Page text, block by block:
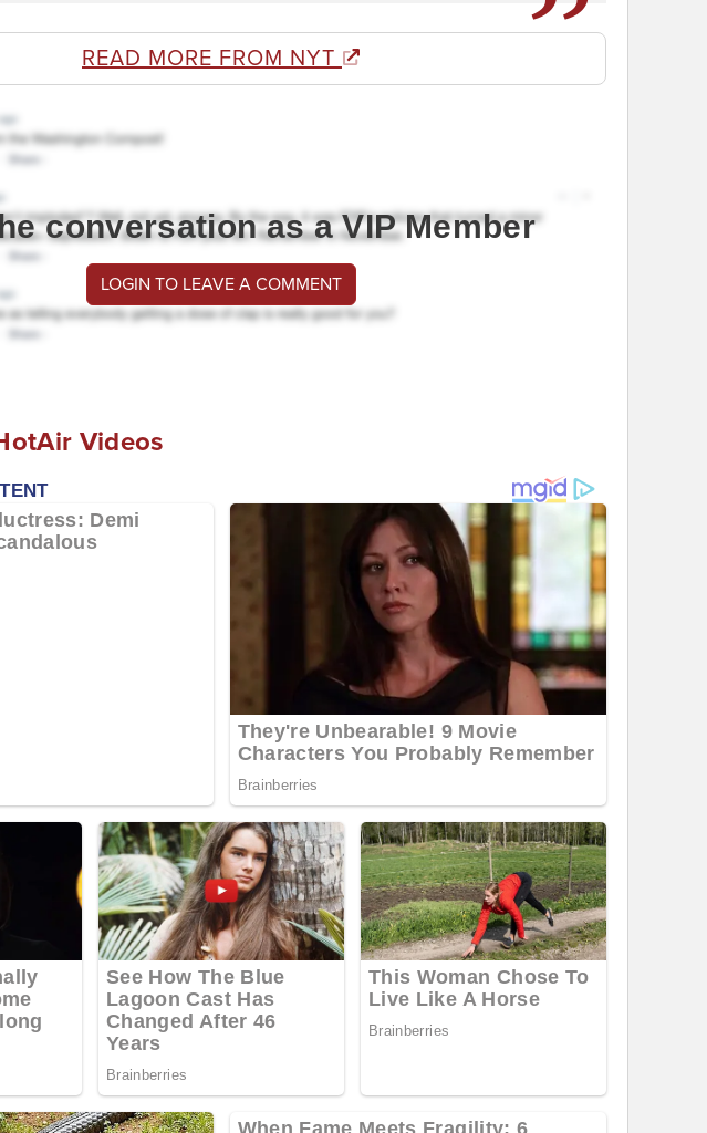
READ MORE FROM NYT
conversation as a VIP Member
LOGIN TO LEAVE A COMMENT
Videos